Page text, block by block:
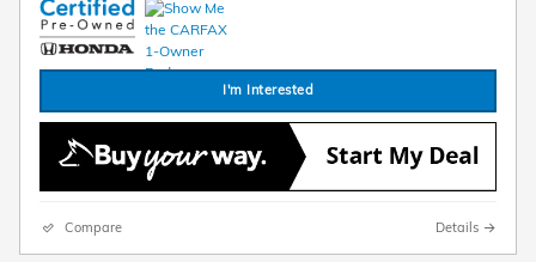
I'm Interested
Compare Details